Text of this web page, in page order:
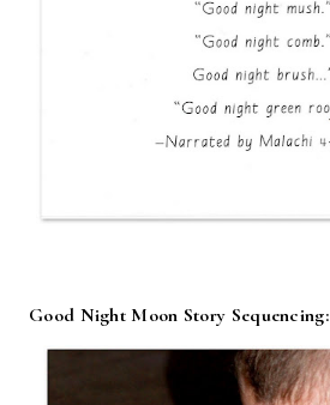
Good Night Moon Story Sequencing: